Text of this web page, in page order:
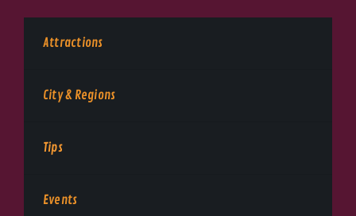
Attractions
City & Regions
Tips
Events